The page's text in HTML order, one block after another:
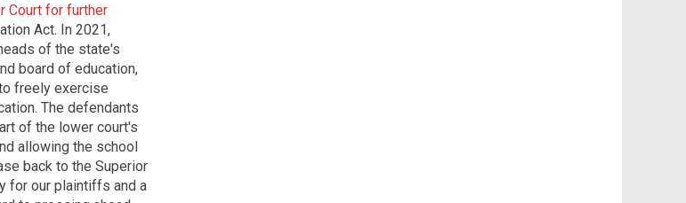
Court for further
Act. In 2021,
of the state's
board of education,
freely exercise
The defendants
of the lower court's
allowing the school
back to the Superior
for our plaintiffs and a